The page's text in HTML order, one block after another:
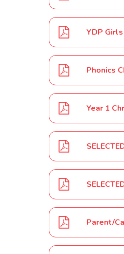
YDP
Year 1
Parent/